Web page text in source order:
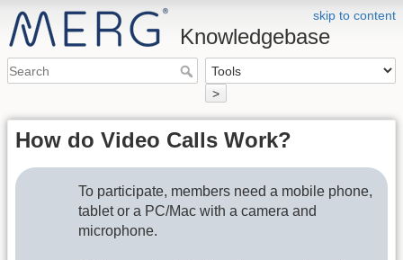
skip to content
Knowledgebase
>
How do Video Calls Work?
To participate, members need a mobile phone,
tablet or a PC/Mac with a camera and
microphone.